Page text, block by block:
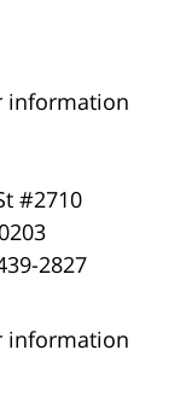
information
#2710
2827
information